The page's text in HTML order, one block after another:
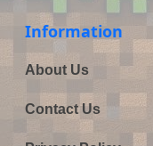
Information
About Us
Contact Us